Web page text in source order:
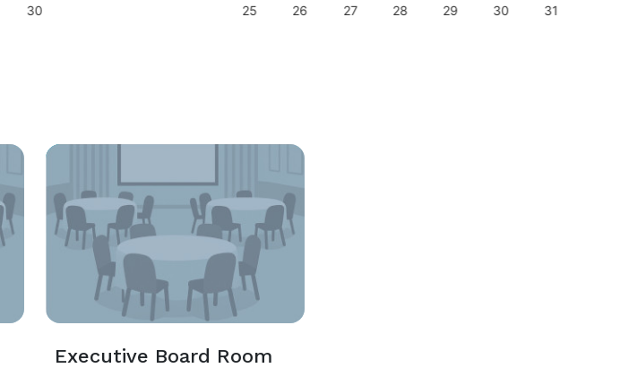
30 25 26 27 28 29 30 31
Executive Board Room